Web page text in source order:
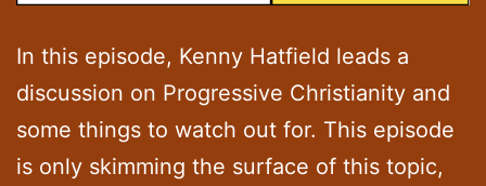
In this episode, Kenny Hatfield leads a
discussion on Progressive Christianity and
some things to watch out for. This episode
is only skimming the surface of this topic,